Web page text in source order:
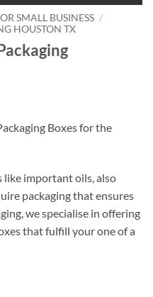
SMALL BUSINESS /
HOUSTON TX
Boxes for the
important oils, also
packaging that ensures
we specialise in offering
that fulfill your one of a